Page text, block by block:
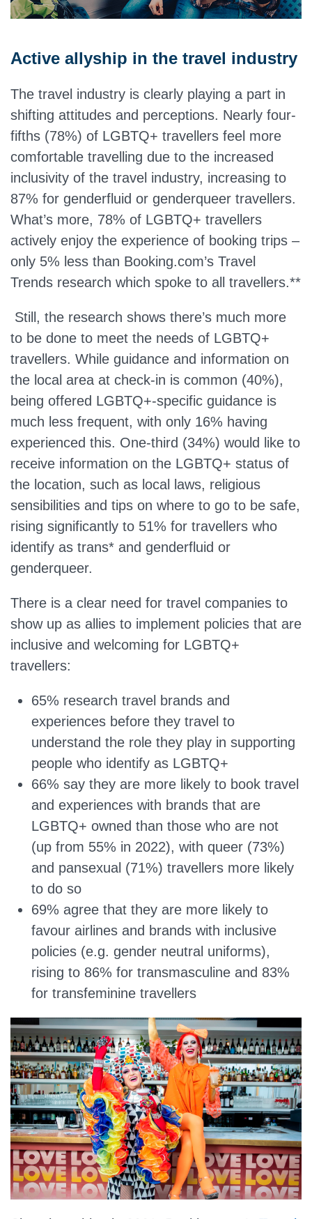
Active allyship in the travel industry
The travel industry is clearly playing a part in
shifting attitudes and perceptions. Nearly four-
fifths (78%) of LGBTQ+ travellers feel more
comfortable travelling due to the increased
inclusivity of the travel industry, increasing to
87% for genderfluid or genderqueer travellers.
What’s more, 78% of LGBTQ+ travellers
actively enjoy the experience of booking trips –
only 5% less than Booking.com’s Travel
Trends research which spoke to all travellers.**
Still, the research shows there’s much more
to be done to meet the needs of LGBTQ+
travellers. While guidance and information on
the local area at check-in is common (40%),
being offered LGBTQ+-specific guidance is
much less frequent, with only 16% having
experienced this. One-third (34%) would like to
receive information on the LGBTQ+ status of
the location, such as local laws, religious
sensibilities and tips on where to go to be safe,
rising significantly to 51% for travellers who
identify as trans* and genderfluid or
genderqueer.
There is a clear need for travel companies to
show up as allies to implement policies that are
inclusive and welcoming for LGBTQ+
travellers:
65% research travel brands and
experiences before they travel to
understand the role they play in supporting
people who identify as LGBTQ+
66% say they are more likely to book travel
and experiences with brands that are
LGBTQ+ owned than those who are not
(up from 55% in 2022), with queer (73%)
and pansexual (71%) travellers more likely
to do so
69% agree that they are more likely to
favour airlines and brands with inclusive
policies (e.g. gender neutral uniforms),
rising to 86% for transmasculine and 83%
for transfeminine travellers